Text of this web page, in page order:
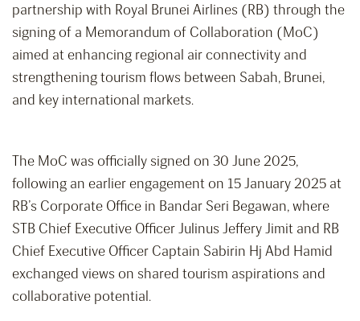
partnership with Royal Brunei Airlines (RB) through the
signing of a Memorandum of Collaboration (MoC)
aimed at enhancing regional air connectivity and
strengthening tourism flows between Sabah, Brunei,
and key international markets.
The MoC was officially signed on 30 June 2025,
following an earlier engagement on 15 January 2025 at
RB’s Corporate Office in Bandar Seri Begawan, where
STB Chief Executive Officer Julinus Jeffery Jimit and RB
Chief Executive Officer Captain Sabirin Hj Abd Hamid
exchanged views on shared tourism aspirations and
collaborative potential.